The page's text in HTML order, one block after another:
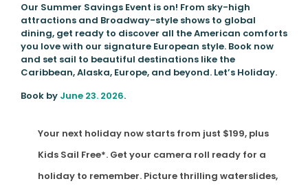
Our Summer Savings Event is on! From sky-high
attractions and Broadway-style shows to global
dining, get ready to discover all the American comforts
you love with our signature European style. Book now
and set sail to beautiful destinations like the
Caribbean, Alaska, Europe, and beyond. Let’s Holiday.
Book by June 23. 2026.
Your next holiday now starts from just $199, plus
Kids Sail Free*. Get your camera roll ready for a
holiday to remember. Picture thrilling waterslides,